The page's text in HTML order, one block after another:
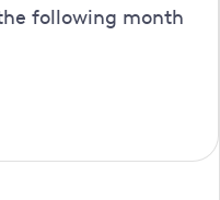
following month